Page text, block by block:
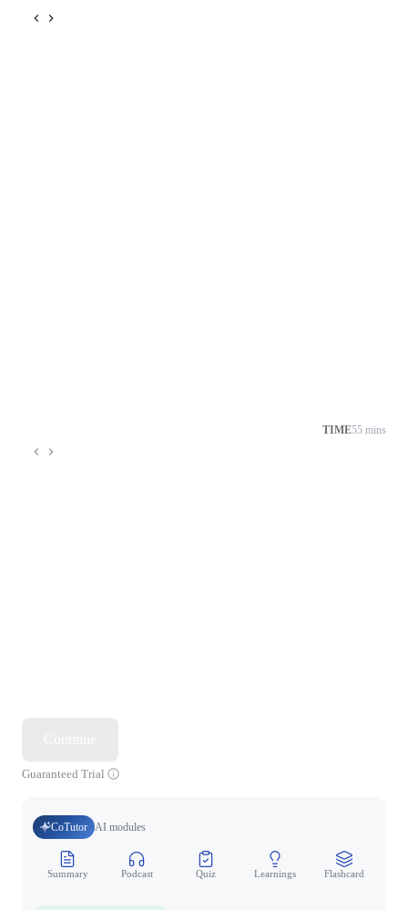
TIME55 mins
Guaranteed Trial
CoTutor AI modules
Summary Podcast Quiz Learnings Flashcard